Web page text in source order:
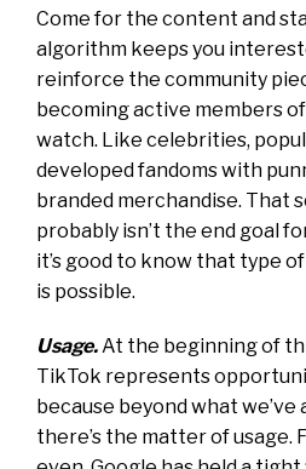
Come for the content and
algorithm keeps you
reinforce the community
becoming active members
watch. Like celebrities,
developed fandoms with
branded merchandise. That
probably isn’t the end goal
it’s good to know that type
is possible.
Usage. At the beginning of
TikTok represents
because beyond what we’ve
there’s the matter of usage.